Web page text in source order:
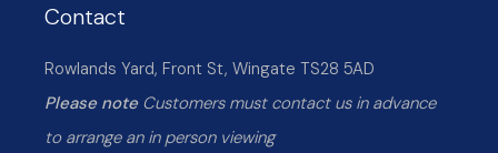
Contact
Rowlands Yard, Front St, Wingate TS28 5AD
Please note Customers must contact us in advance
to arrange an in person viewing